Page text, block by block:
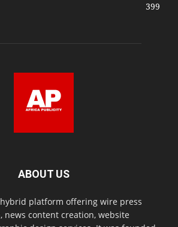
399
ABOUT US
platform offering wire press
news content creation, website